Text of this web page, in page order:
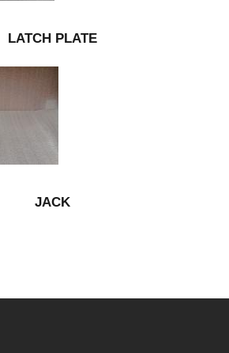
LATCH PLATE
JACK